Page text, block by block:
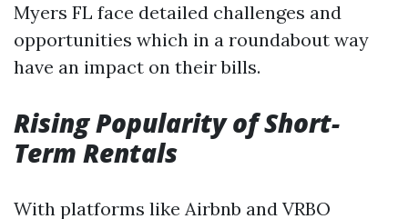
Myers FL face detailed challenges and
opportunities which in a roundabout way
have an impact on their bills.
Rising Popularity of Short-
Term Rentals
With platforms like Airbnb and VRBO